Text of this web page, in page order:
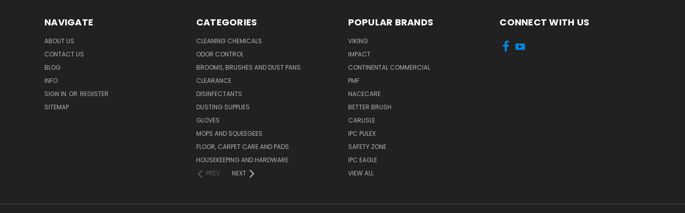
NAVIGATE
ABOUT US
CONTACT US
BLOG
INFO
SIGN IN OR REGISTER
SITEMAP
CATEGORIES
CLEANING CHEMICALS
ODOR CONTROL
BROOMS, BRUSHES AND DUST PANS
CLEARANCE
DISINFECTANTS
DUSTING SUPPLIES
GLOVES
MOPS AND SQUEEGEES
FLOOR, CARPET CARE AND PADS
HOUSEKEEPING AND HARDWARE
PREV
NEXT
POPULAR BRANDS
VIKING
IMPACT
CONTINENTAL COMMERCIAL
PMF
NACECARE
BETTER BRUSH
CARLISLE
IPC PULEX
SAFETY ZONE
IPC EAGLE
VIEW ALL
CONNECT WITH US